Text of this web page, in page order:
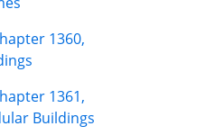
1360,
1361,
Buildings